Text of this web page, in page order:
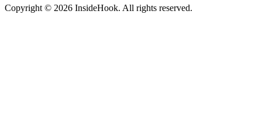
Copyright © 2026 InsideHook. All rights reserved.